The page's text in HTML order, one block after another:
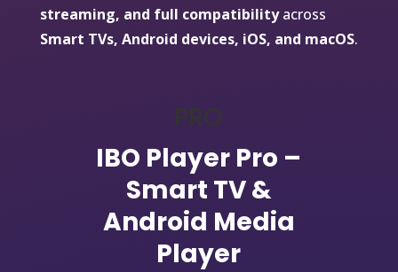
streaming, and full compatibilityacross
Smart TVs, Android devices, iOS, and macOS.
PRO
IBO Player Pro –
Smart TV &
Android Media
Player